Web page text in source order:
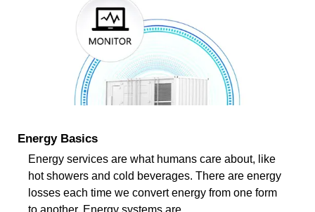
Energy Basics
Energy services are what humans care about, like
hot showers and cold beverages. There are energy
losses each time we convert energy from one form
to another. Energy systems are